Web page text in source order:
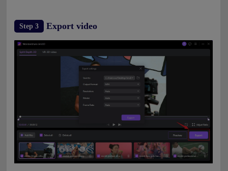
Step 3 Export video